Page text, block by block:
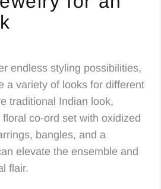
endless styling possibilities,
a variety of looks for different
traditional Indian look,
co-ord set with oxidized
bangles, and a
elevate the ensemble and
flair.